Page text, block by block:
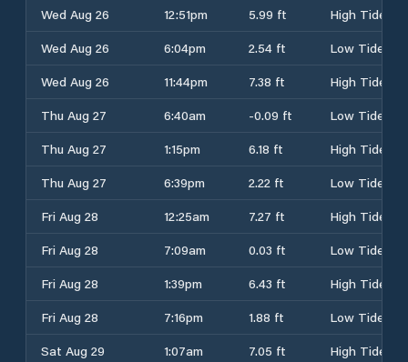
Wed Aug 26
12:51pm 5.99 ft
High Tide
Wed Aug 26
6:04pm 2.54 ft
Low Tide
Wed Aug 26
11:44pm 7.38 ft
High Tide
Thu Aug 27
6:40am -0.09 ft
Low Tide
Thu Aug 27
1:15pm 6.18 ft
High Tide
Thu Aug 27
6:39pm 2.22 ft
Low Tide
Fri Aug 28
12:25am 7.27 ft
High Tide
Fri Aug 28
7:09am 0.03 ft
Low Tide
Fri Aug 28
1:39pm 6.43 ft
High Tide
Fri Aug 28
7:16pm 1.88 ft
Low Tide
Sat Aug 29
1:07am 7.05 ft
High Tide